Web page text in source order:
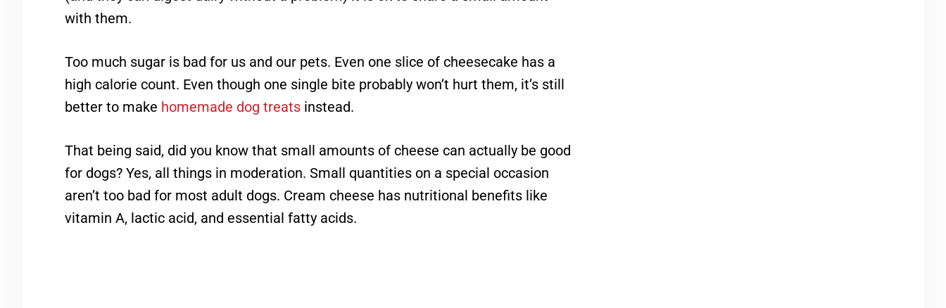
with them.
Too much sugar is bad for us and our pets. Even one slice of cheesecake has a
high calorie count. Even though one single bite probably won’t hurt them, it’s still
better to make homemade dog treats instead.
That being said, did you know that small amounts of cheese can actually be good
for dogs? Yes, all things in moderation. Small quantities on a special occasion
aren’t too bad for most adult dogs. Cream cheese has nutritional benefits like
vitamin A, lactic acid, and essential fatty acids.